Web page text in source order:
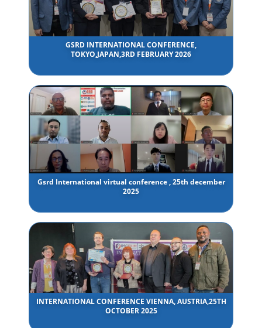
GSRD INTERNATIONAL CONFERENCE,
TOKYO,JAPAN,3RD FEBRUARY 2026
Gsrd International virtual conference , 25th december
2025
INTERNATIONAL CONFERENCE VIENNA, AUSTRIA,25TH
OCTOBER 2025